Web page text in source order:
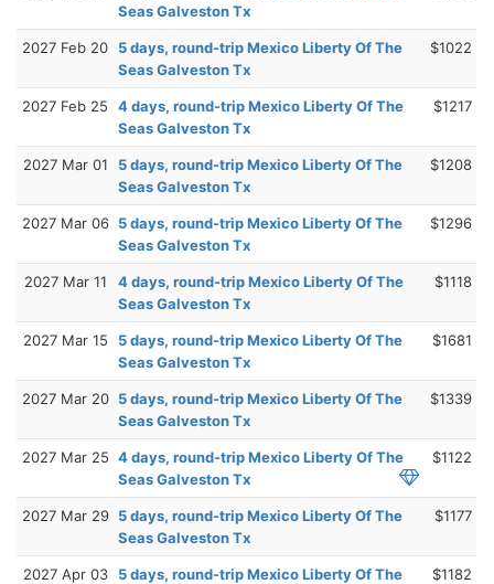
Seas Galveston Tx
2027 Feb 20
5 days, round-trip Mexico Liberty Of The
Seas Galveston Tx
$1022
2027 Feb 25
4 days, round-trip Mexico Liberty Of The
Seas Galveston Tx
$1217
2027 Mar 01
5 days, round-trip Mexico Liberty Of The
Seas Galveston Tx
$1208
2027 Mar 06 5 days, round-trip Mexico Liberty Of The
Seas Galveston Tx
$1296
2027 Mar 11
4 days, round-trip Mexico Liberty Of The
Seas Galveston Tx
$1118
2027 Mar 15
5 days, round-trip Mexico Liberty Of The
Seas Galveston Tx
$1681
2027 Mar 20 5 days, round-trip Mexico Liberty Of The
Seas Galveston Tx
$1339
2027 Mar 25 4 days, round-trip Mexico Liberty Of The
Seas Galveston Tx
$1122
2027 Mar 29 5 days, round-trip Mexico Liberty Of The
Seas Galveston Tx
$1177
2027 Apr 03
5 days, round-trip Mexico Liberty Of The
$1182